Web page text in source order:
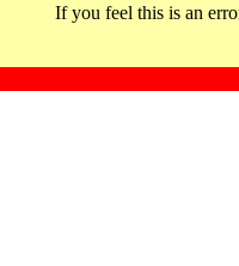
If you feel this is an